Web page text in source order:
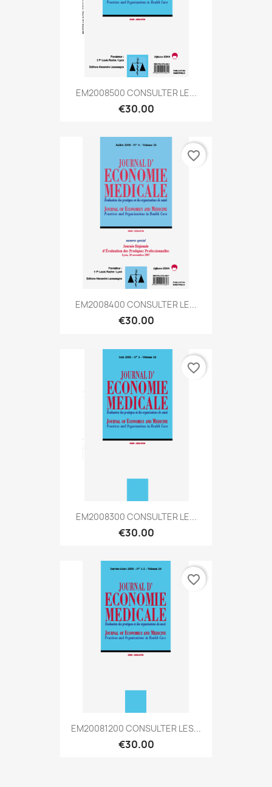
EM2008500 CONSULTER LE...
€30.00
EM2008400 CONSULTER LE...
€30.00
favorite_border
EM2008300 CONSULTER LE...
€30.00
favorite_border
EM20081200 CONSULTER LES...
€30.00
favorite_border